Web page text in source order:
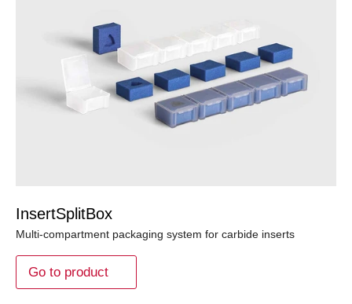
InsertSplitBox
Multi-compartment packaging system for carbide inserts
Go to product